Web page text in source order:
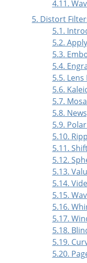
4.11.
5. Distort
5.1.
5.2.
5.3.
5.4.
5.5.
5.6.
5.7.
5.8.
5.9.
5.10.
5.11.
5.12.
5.13.
5.14.
5.15.
5.16.
5.17.
5.18.
5.19.
5.20.